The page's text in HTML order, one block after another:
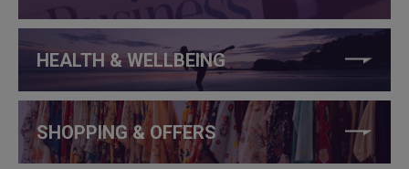
HEALTH & WELLBEING
SHOPPING & OFFERS